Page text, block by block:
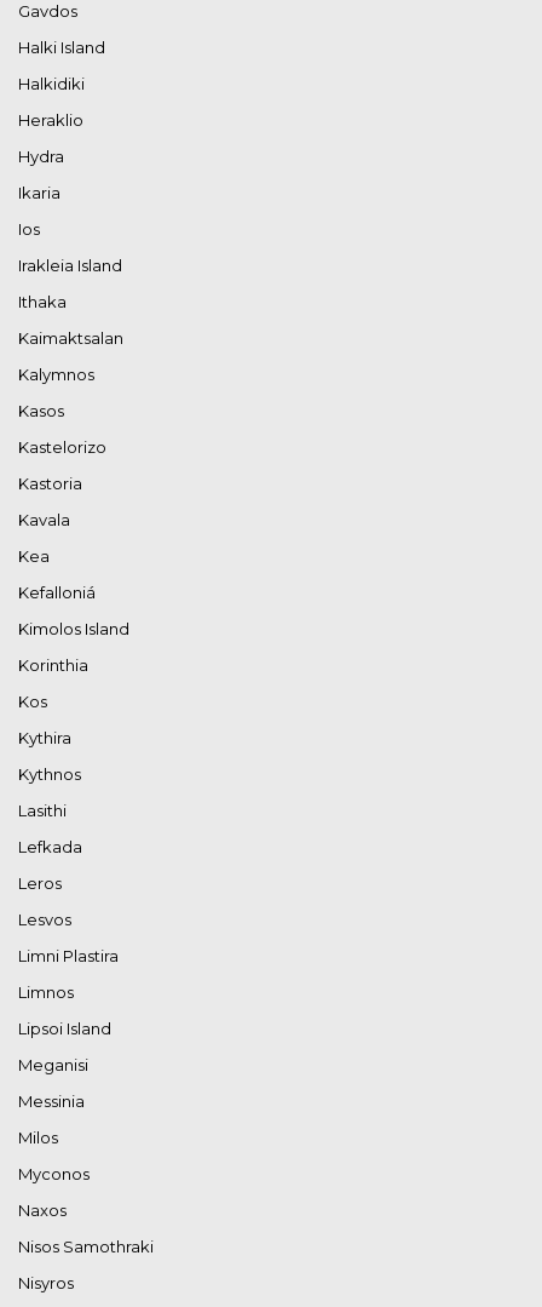
Gavdos
Halki Island
Halkidiki
Heraklio
Hydra
Ikaria
Ios
Irakleia Island
Ithaka
Kaimaktsalan
Kalymnos
Kasos
Kastelorizo
Kastoria
Kavala
Kea
Kefalloniá
Kimolos Island
Korinthia
Kos
Kythira
Kythnos
Lasithi
Lefkada
Leros
Lesvos
Limni Plastira
Limnos
Lipsoi Island
Meganisi
Messinia
Milos
Myconos
Naxos
Nisos Samothraki
Nisyros